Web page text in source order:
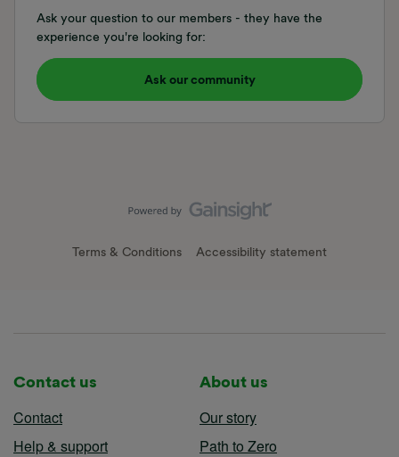
Ask your question to our members - they have the
experience you're looking for:
Ask our community
Terms & Conditions Accessibility statement
Contact us
Contact
Help & support
About us
Our story
Path to Zero